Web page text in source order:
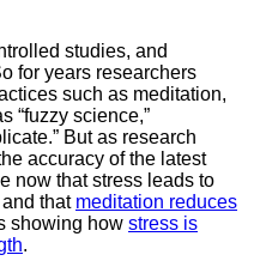
studies, and
for years researchers
such as meditation,
“fuzzy science,”
But as research
accuracy of the latest
now that stress leads to
that meditation reduces
showing how stress is
.